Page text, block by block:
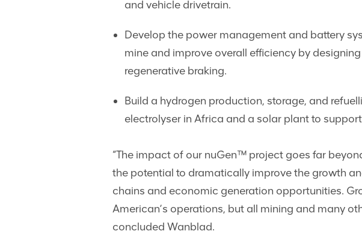
and vehicle drivetrain.
Develop the power management and battery
mine and improve overall efficiency by
regenerative braking.
Build a hydrogen production, storage, and
electrolyser in Africa and a solar plant to
“The impact of our nuGen™ project goes far
the potential to dramatically improve the growth
chains and economic generation opportunities.
American’s operations, but all mining and many
concluded Wanblad.